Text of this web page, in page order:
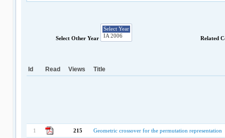
Select Other Year Related
Id Read Views Title
1 215 Geometric crossover for the permutation representation